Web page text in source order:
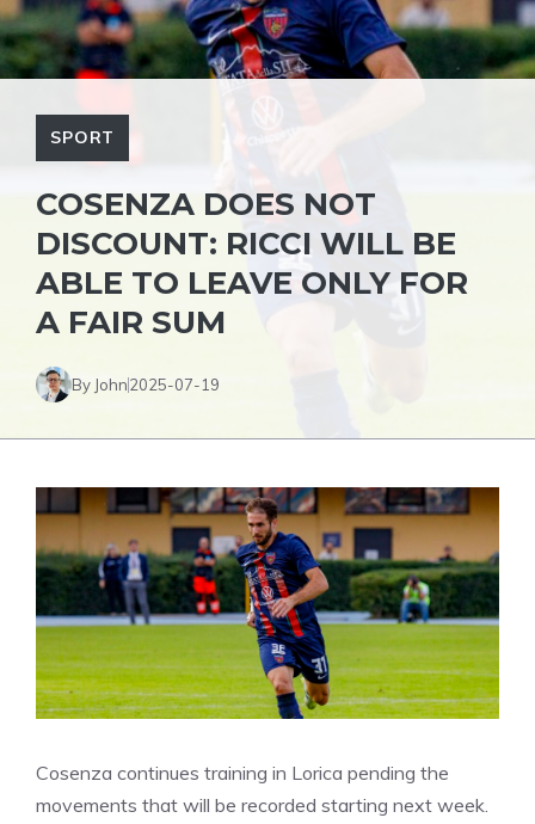
SPORT
COSENZA DOES NOT
DISCOUNT: RICCI WILL BE
ABLE TO LEAVE ONLY FOR
A FAIR SUM
By John2025-07-19
Cosenza continues training in Lorica pending the
movements that will be recorded starting next week.